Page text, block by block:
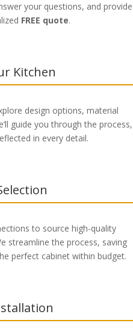
your questions, and provide
FREE quote.
Kitchen
design options, material
guide you through the process,
in every detail.
to source high-quality
streamline the process, saving
perfect cabinet within budget.